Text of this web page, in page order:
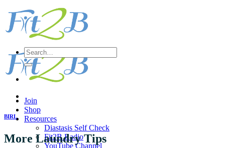
content
Join
Shop
Resources
Diastasis Self Check
Fit2B Radio
YouTube Channel
Search
for:
BIRL
More Laundry Tips